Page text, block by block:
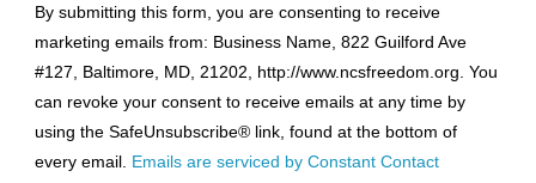
Contact
Use.
Please
leave
this
field
By submitting this form, you are consenting to receive
marketing emails from: Business Name, 822 Guilford Ave
#127, Baltimore, MD, 21202, http://www.ncsfreedom.org. You
can revoke your consent to receive emails at any time by
using the SafeUnsubscribe® link, found at the bottom of
every email. Emails are serviced by Constant Contact